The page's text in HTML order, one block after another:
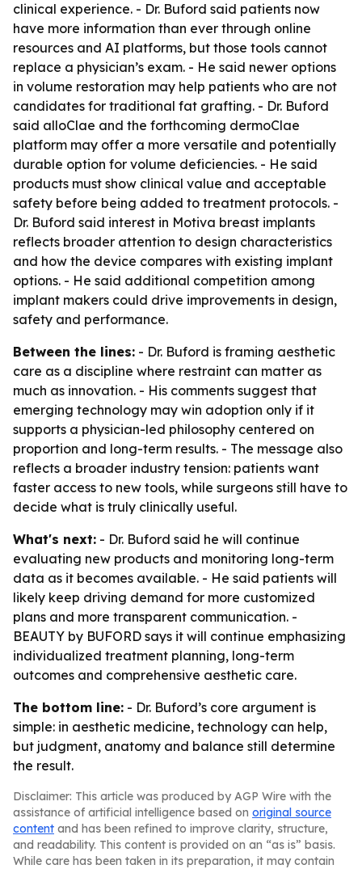
clinical experience. - Dr. Buford said patients now
have more information than ever through online
resources and AI platforms, but those tools cannot
replace a physician’s exam. - He said newer options
in volume restoration may help patients who are not
candidates for traditional fat grafting. - Dr. Buford
said alloClae and the forthcoming dermoClae
platform may offer a more versatile and potentially
durable option for volume deficiencies. - He said
products must show clinical value and acceptable
safety before being added to treatment protocols. -
Dr. Buford said interest in Motiva breast implants
reflects broader attention to design characteristics
and how the device compares with existing implant
options. - He said additional competition among
implant makers could drive improvements in design,
safety and performance.
Between the lines: - Dr. Buford is framing aesthetic
care as a discipline where restraint can matter as
much as innovation. - His comments suggest that
emerging technology may win adoption only if it
supports a physician-led philosophy centered on
proportion and long-term results. - The message also
reflects a broader industry tension: patients want
faster access to new tools, while surgeons still have to
decide what is truly clinically useful.
What's next: - Dr. Buford said he will continue
evaluating new products and monitoring long-term
data as it becomes available. - He said patients will
likely keep driving demand for more customized
plans and more transparent communication. -
BEAUTY by BUFORD says it will continue emphasizing
individualized treatment planning, long-term
outcomes and comprehensive aesthetic care.
The bottom line: - Dr. Buford’s core argument is
simple: in aesthetic medicine, technology can help,
but judgment, anatomy and balance still determine
the result.
Disclaimer: This article was produced by AGP Wire with the
assistance of artificial intelligence based on original source
content and has been refined to improve clarity, structure,
and readability. This content is provided on an “as is” basis.
While care has been taken in its preparation, it may contain